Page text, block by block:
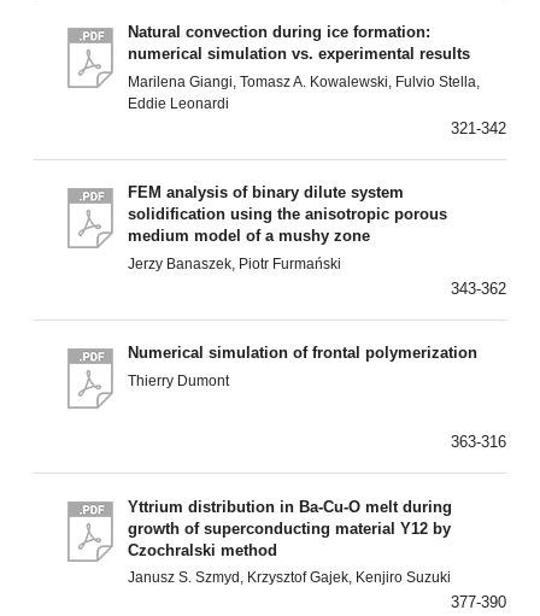
Natural convection during ice formation:
numerical simulation vs. experimental results
Marilena Giangi, Tomasz A. Kowalewski, Fulvio Stella,
Eddie Leonardi
321-342
FEM analysis of binary dilute system
solidification using the anisotropic porous
medium model of a mushy zone
Jerzy Banaszek, Piotr Furmański
343-362
Numerical simulation of frontal polymerization
Thierry Dumont
363-316
Yttrium distribution in Ba-Cu-O melt during
growth of superconducting material Y12 by
Czochralski method
Janusz S. Szmyd, Krzysztof Gajek, Kenjiro Suzuki
377-390